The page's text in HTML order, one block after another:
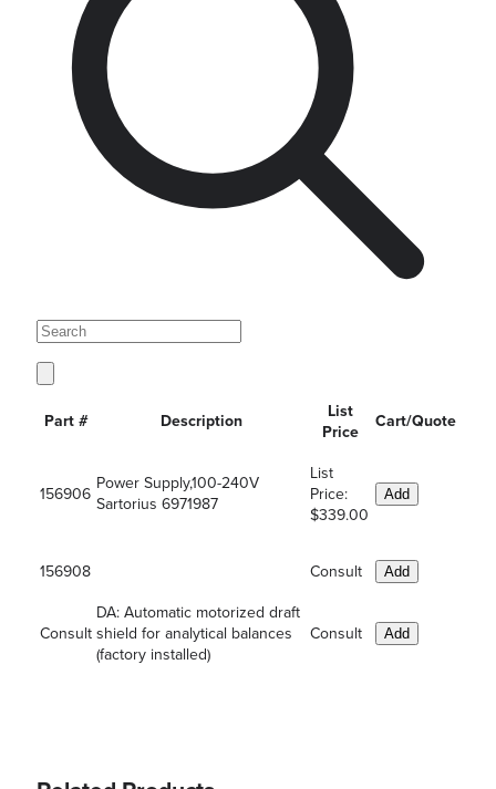
Part # Description
List
Price
Cart/Quote
156906
Power Supply,100-240V
Sartorius 6971987
List
Price:
$339.00
Add
156908 Consult Add
Consult
DA: Automatic motorized draft
shield for analytical balances
(factory installed)
Consult Add